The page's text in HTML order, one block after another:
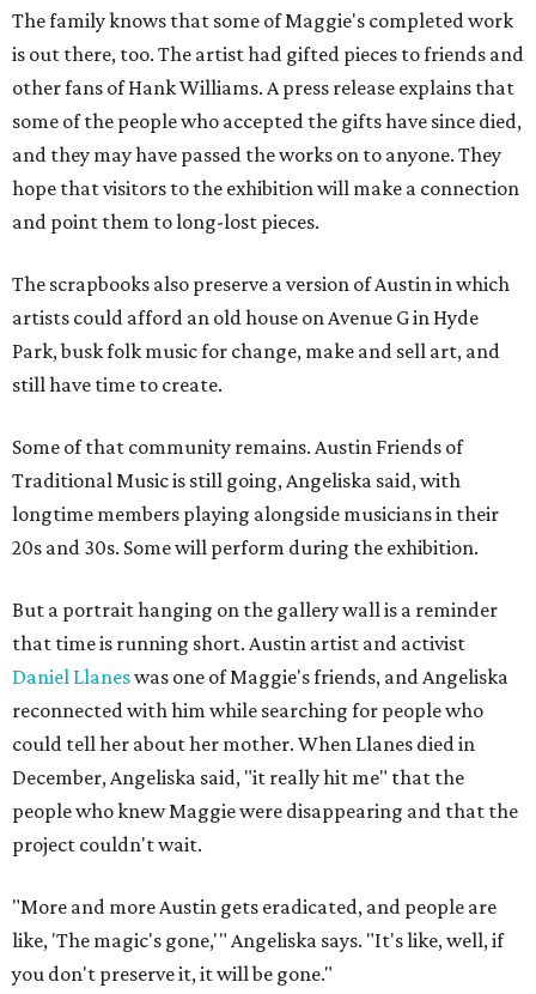
The family knows that some of Maggie's completed work
is out there, too. The artist had gifted pieces to friends and
other fans of Hank Williams. A press release explains that
some of the people who accepted the gifts have since died,
and they may have passed the works on to anyone. They
hope that visitors to the exhibition will make a connection
and point them to long-lost pieces.
The scrapbooks also preserve a version of Austin in which
artists could afford an old house on Avenue G in Hyde
Park, busk folk music for change, make and sell art, and
still have time to create.
Some of that community remains. Austin Friends of
Traditional Music is still going, Angeliska said, with
longtime members playing alongside musicians in their
20s and 30s. Some will perform during the exhibition.
But a portrait hanging on the gallery wall is a reminder
that time is running short. Austin artist and activist
Daniel Llaneswas one of Maggie's friends, and Angeliska
reconnected with him while searching for people who
could tell her about her mother. When Llanes died in
December, Angeliska said, "it really hit me" that the
people who knew Maggie were disappearing and that the
project couldn't wait.
"More and more Austin gets eradicated, and people are
like, 'The magic's gone,'" Angeliska says. "It's like, well, if
you don't preserve it, it will be gone."